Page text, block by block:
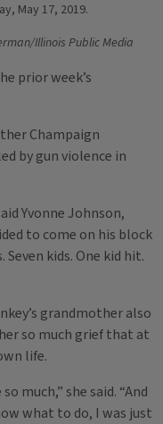
May 17, 2019.
Illinois Public Media
prior week’s
Champaign
by gun violence in
Yvonne Johnson,
to come on his block
kids. One kid hit.
grandmother also
so much grief that at
life.
much,” she said. “And
what to do, I was just